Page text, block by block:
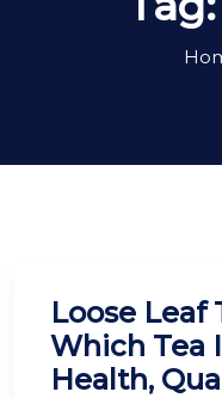
Loose Leaf
Which Tea
Health,